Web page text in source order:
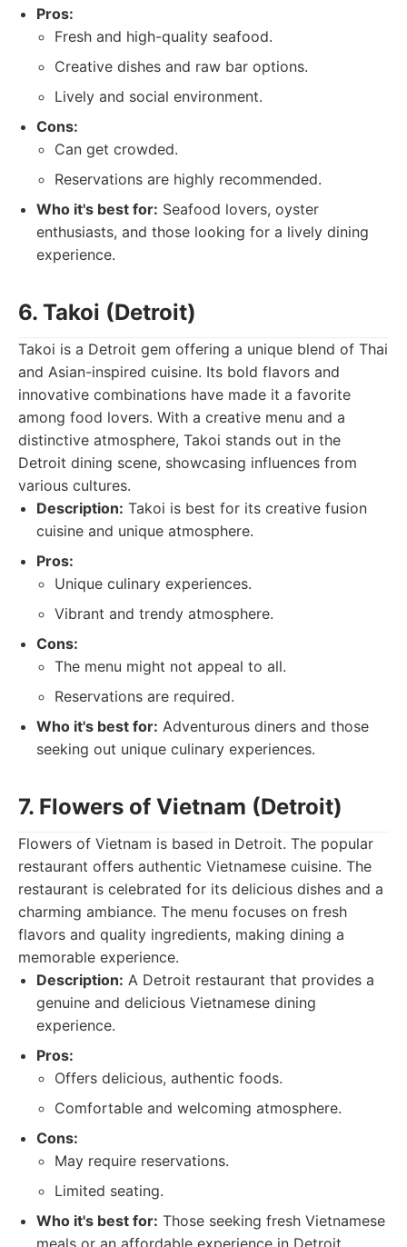
Pros:
Fresh and high-quality seafood.
Creative dishes and raw bar options.
Lively and social environment.
Cons:
Can get crowded.
Reservations are highly recommended.
Who it's best for: Seafood lovers, oyster
enthusiasts, and those looking for a lively dining
experience.
6. Takoi (Detroit)
Takoi is a Detroit gem offering a unique blend of Thai
and Asian-inspired cuisine. Its bold flavors and
innovative combinations have made it a favorite
among food lovers. With a creative menu and a
distinctive atmosphere, Takoi stands out in the
Detroit dining scene, showcasing influences from
various cultures.
Description: Takoi is best for its creative fusion
cuisine and unique atmosphere.
Pros:
Unique culinary experiences.
Vibrant and trendy atmosphere.
Cons:
The menu might not appeal to all.
Reservations are required.
Who it's best for: Adventurous diners and those
seeking out unique culinary experiences.
7. Flowers of Vietnam (Detroit)
Flowers of Vietnam is based in Detroit. The popular
restaurant offers authentic Vietnamese cuisine. The
restaurant is celebrated for its delicious dishes and a
charming ambiance. The menu focuses on fresh
flavors and quality ingredients, making dining a
memorable experience.
Description: A Detroit restaurant that provides a
genuine and delicious Vietnamese dining
experience.
Pros:
Offers delicious, authentic foods.
Comfortable and welcoming atmosphere.
Cons:
May require reservations.
Limited seating.
Who it's best for: Those seeking fresh Vietnamese
meals or an affordable experience in Detroit.